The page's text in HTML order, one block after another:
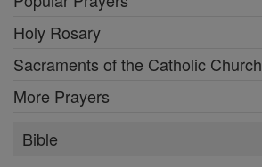
Holy Rosary
Sacraments of the Catholic Church
More Prayers
Bible